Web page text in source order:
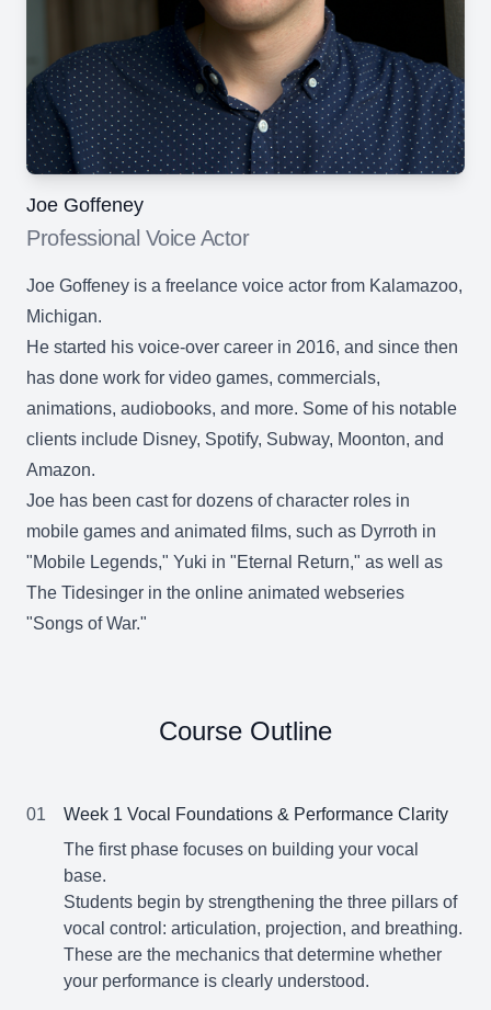
Joe Goffeney
Professional Voice Actor
Joe Goffeney is a freelance voice actor from Kalamazoo,
Michigan.
He started his voice-over career in 2016, and since then
has done work for video games, commercials,
animations, audiobooks, and more. Some of his notable
clients include Disney, Spotify, Subway, Moonton, and
Amazon.
Joe has been cast for dozens of character roles in
mobile games and animated films, such as Dyrroth in
"Mobile Legends," Yuki in "Eternal Return," as well as
The Tidesinger in the online animated webseries
"Songs of War."
Course Outline
01
Week 1 Vocal Foundations & Performance Clarity
The first phase focuses on building your vocal
base.
Students begin by strengthening the three pillars of
vocal control: articulation, projection, and breathing.
These are the mechanics that determine whether
your performance is clearly understood.